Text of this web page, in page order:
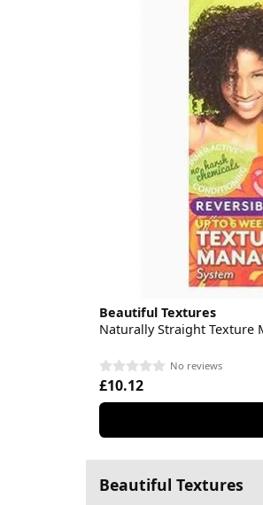
Beautiful Textures
Naturally Straight Texture
No reviews
£10.12
Beautiful Textures